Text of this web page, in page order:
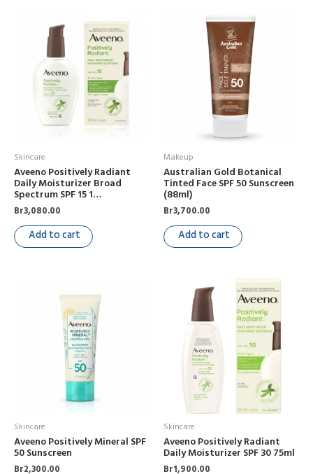
Skincare
Aveeno Positively Radiant
Daily Moisturizer Broad
Spectrum SPF 15 1…
Br3,080.00
Add to cart
Makeup
Australian Gold Botanical
Tinted Face SPF 50 Sunscreen
(88ml)
Br3,700.00
Add to cart
Skincare
Aveeno Positively Mineral SPF
50 Sunscreen
Br2,300.00
Skincare
Aveeno Positively Radiant
Daily Moisturizer SPF 30 75ml
Br1,900.00